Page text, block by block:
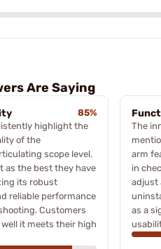
Are Saying
85%
highlight the
of the
scope level.
as the best they have
its robust
reliable performance
Customers
it meets their high
The
arm
in
adjust
as a